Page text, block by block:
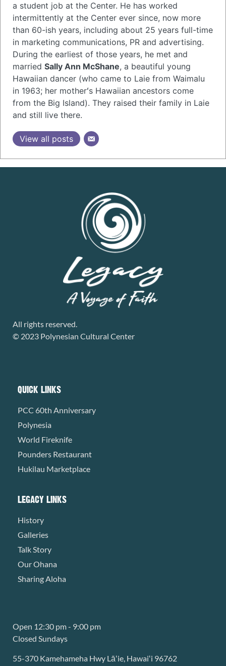
a student job at the Center. He has worked
intermittently at the Center ever since, now more
than 60-ish years, including about 25 years full-time
in marketing communications, PR and advertising.
During the earliest of those years, he met and
married Sally Ann McShane, a beautiful young
Hawaiian dancer (who came to Laie from Waimalu
in 1963; her motherʻs Hawaiian ancestors come
from the Big Island). They raised their family in Laie
and still live there.
View all posts
All rights reserved.
© 2023 Polynesian Cultural Center
QUICK LINKS
PCC 60th Anniversary
Polynesia
World Fireknife
Pounders Restaurant
Hukilau Marketplace
LEGACY LINKS
History
Galleries
Talk Story
Our Ohana
Sharing Aloha
Open 12:30 pm - 9:00 pm
Closed Sundays
55-370 Kamehameha Hwy Lāʻie, Hawaiʻi 96762